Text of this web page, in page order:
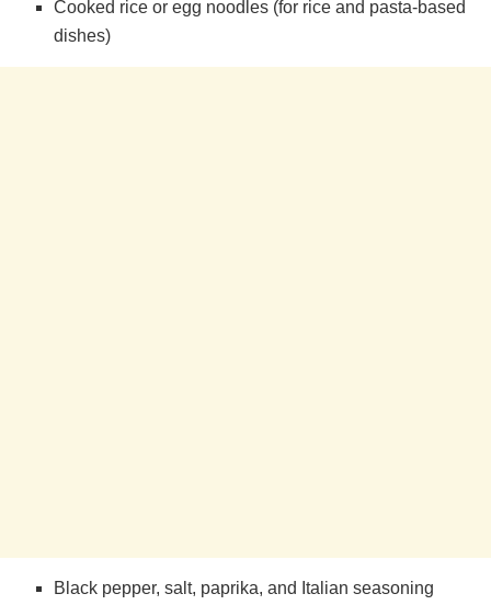
Cooked rice or egg noodles (for rice and pasta-based
dishes)
Black pepper, salt, paprika, and Italian seasoning